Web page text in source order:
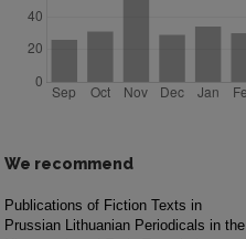
We recommend
Publications of Fiction Texts in
Prussian Lithuanian Periodicals in the